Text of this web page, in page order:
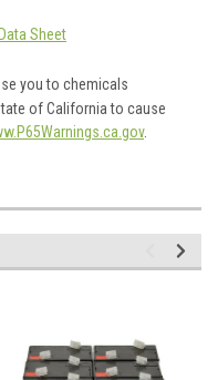
Sheet
you to chemicals
of California to cause
.